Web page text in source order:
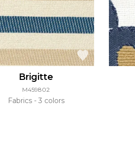
Brigitte
M459802
Fabrics 3 colors